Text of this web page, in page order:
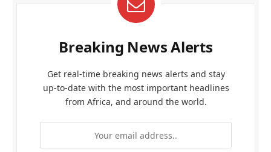
Breaking News Alerts
Get real-time breaking news alerts and stay
up-to-date with the most important headlines
from Africa, and around the world.